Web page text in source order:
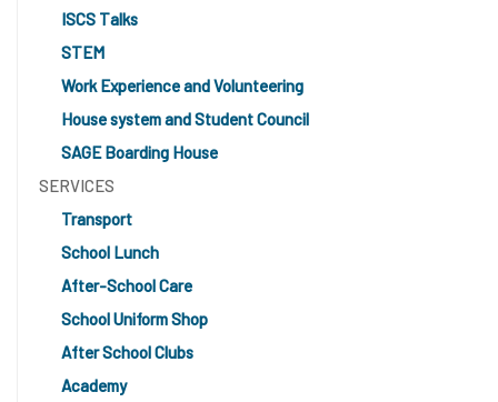
ISCS Talks
STEM
Work Experience and Volunteering
House system and Student Council
SAGE Boarding House
SERVICES
Transport
School Lunch
After-School Care
School Uniform Shop
After School Clubs
Academy